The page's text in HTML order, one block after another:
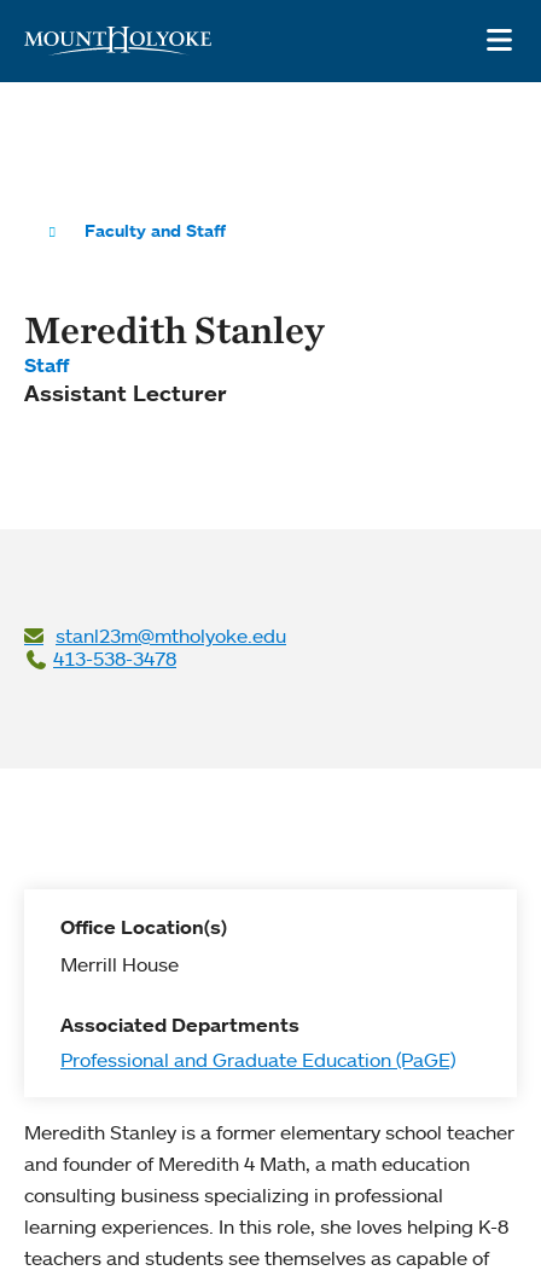
Faculty and Staff
Meredith Stanley
Staff
Assistant Lecturer
stanl23m@mtholyoke.edu
413-538-3478
Office Location(s)
Merrill House
Associated Departments
Professional and Graduate Education (PaGE)
Meredith Stanley is a former elementary school teacher
and founder of Meredith 4 Math, a math education
consulting business specializing in professional
learning experiences. In this role, she loves helping K-8
teachers and students see themselves as capable of